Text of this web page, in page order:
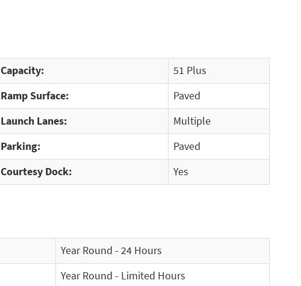
Capacity:
51 Plus
Ramp Surface:
Paved
Launch Lanes:
Multiple
Parking:
Paved
Courtesy Dock: Yes
Year Round - 24 Hours
Year Round - Limited Hours